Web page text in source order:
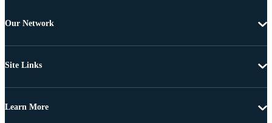
Our Network
Site Links
Learn More